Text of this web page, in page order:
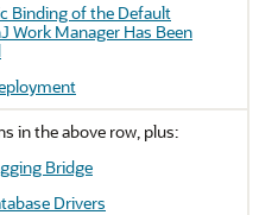
Binding of the Default
Work Manager Has Been
in the above row, plus:
Bridge
Drivers